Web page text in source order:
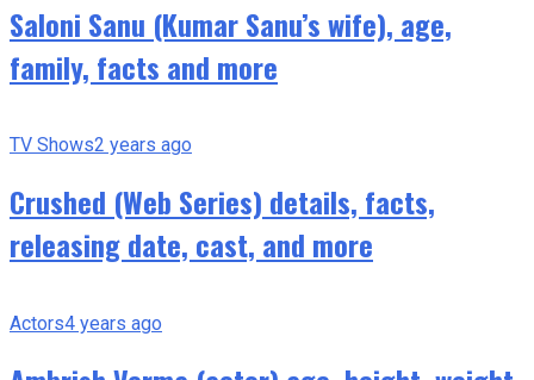
Saloni Sanu (Kumar Sanu’s wife), age,
family, facts and more
TV Shows2 years ago
Crushed (Web Series) details, facts,
releasing date, cast, and more
Actors4 years ago